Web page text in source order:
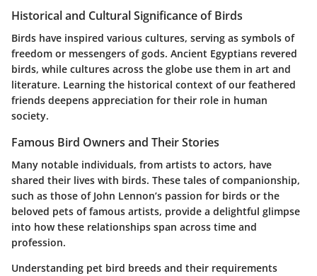
Historical and Cultural Significance of Birds
Birds have inspired various cultures, serving as symbols of
freedom or messengers of gods. Ancient Egyptians revered
birds, while cultures across the globe use them in art and
literature. Learning the historical context of our feathered
friends deepens appreciation for their role in human
society.
Famous Bird Owners and Their Stories
Many notable individuals, from artists to actors, have
shared their lives with birds. These tales of companionship,
such as those of John Lennon’s passion for birds or the
beloved pets of famous artists, provide a delightful glimpse
into how these relationships span across time and
profession.
Understanding pet bird breeds and their requirements